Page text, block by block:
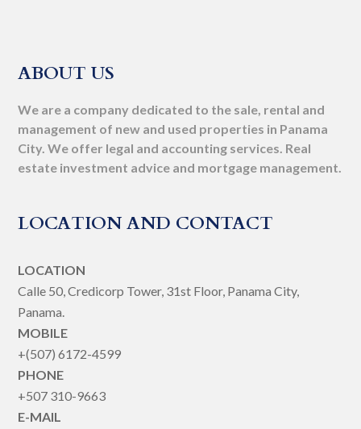
ABOUT US
We are a company dedicated to the sale, rental and
management of new and used properties in Panama
City. We offer legal and accounting services. Real
estate investment advice and mortgage management.
LOCATION AND CONTACT
LOCATION
Calle 50, Credicorp Tower, 31st Floor, Panama City,
Panama.
MOBILE
+(507) 6172-4599
PHONE
+507 310-9663
E-MAIL